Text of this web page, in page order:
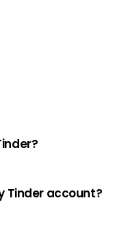
Tinder account?